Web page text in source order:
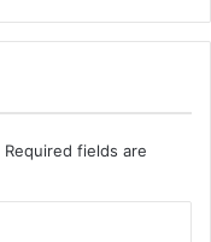
Required fields are